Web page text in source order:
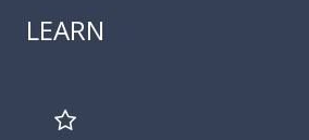
LEARN